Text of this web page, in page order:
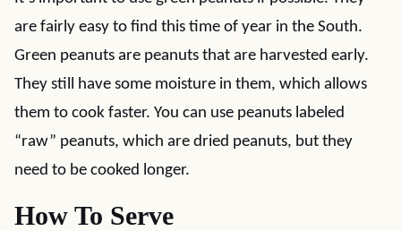
are fairly easy to find this time of year in the South.
Green peanuts are peanuts that are harvested early.
They still have some moisture in them, which allows
them to cook faster. You can use peanuts labeled
“raw” peanuts, which are dried peanuts, but they
need to be cooked longer.
How To Serve